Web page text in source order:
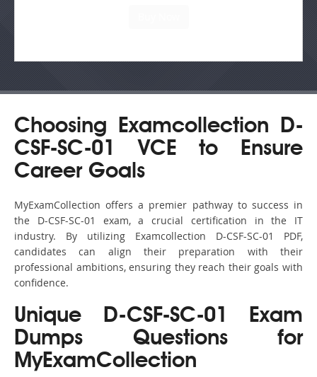
Choosing Examcollection D-
CSF-SC-01 VCE to Ensure
Career Goals
MyExamCollection offers a premier pathway to success in
the D-CSF-SC-01 exam, a crucial certification in the IT
industry. By utilizing Examcollection D-CSF-SC-01 PDF,
candidates can align their preparation with their
professional ambitions, ensuring they reach their goals with
confidence.
Unique D-CSF-SC-01 Exam
Dumps Questions for
MyExamCollection